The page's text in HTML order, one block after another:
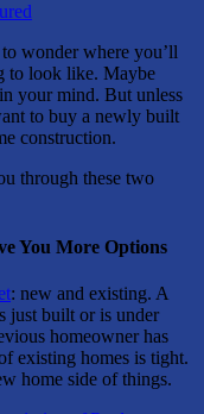
to wonder where you’ll
to look like. Maybe
your mind. But unless
to buy a newly built
construction.
through these two
You More Options
: new and existing. A
just built or is under
homeowner has
existing homes is tight.
home side of things.